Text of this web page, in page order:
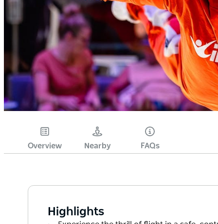
Overview Nearby FAQs
Highlights